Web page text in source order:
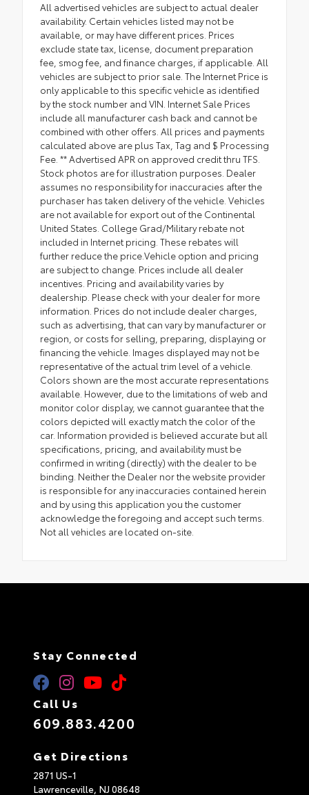
All advertised vehicles are subject to actual dealer
availability. Certain vehicles listed may not be
available, or may have different prices. Prices
exclude state tax, license, document preparation
fee, smog fee, and finance charges, if applicable. All
vehicles are subject to prior sale. The Internet Price is
only applicable to this specific vehicle as identified
by the stock number and VIN. Internet Sale Prices
include all manufacturer cash back and cannot be
combined with other offers. All prices and payments
calculated above are plus Tax, Tag and $ Processing
Fee. ** Advertised APR on approved credit thru TFS.
Stock photos are for illustration purposes. Dealer
assumes no responsibility for inaccuracies after the
purchaser has taken delivery of the vehicle. Vehicles
are not available for export out of the Continental
United States. College Grad/Military rebate not
included in Internet pricing. These rebates will
further reduce the price.Vehicle option and pricing
are subject to change. Prices include all dealer
incentives. Pricing and availability varies by
dealership. Please check with your dealer for more
information. Prices do not include dealer charges,
such as advertising, that can vary by manufacturer or
region, or costs for selling, preparing, displaying or
financing the vehicle. Images displayed may not be
representative of the actual trim level of a vehicle.
Colors shown are the most accurate representations
available. However, due to the limitations of web and
monitor color display, we cannot guarantee that the
colors depicted will exactly match the color of the
car. Information provided is believed accurate but all
specifications, pricing, and availability must be
confirmed in writing (directly) with the dealer to be
binding. Neither the Dealer nor the website provider
is responsible for any inaccuracies contained herein
and by using this application you the customer
acknowledge the foregoing and accept such terms.
Not all vehicles are located on-site.
Stay Connected
Call Us
609.883.4200
Get Directions
2871 US-1
Lawrenceville, NJ 08648